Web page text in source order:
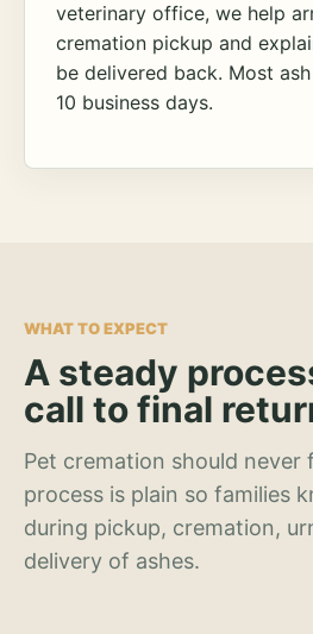
veterinary office, we help
cremation pickup and
be delivered back. Most
10 business days.
WHAT TO EXPECT
A steady
call to final
Pet cremation should never
process is plain so families
during pickup, cremation,
delivery of ashes.